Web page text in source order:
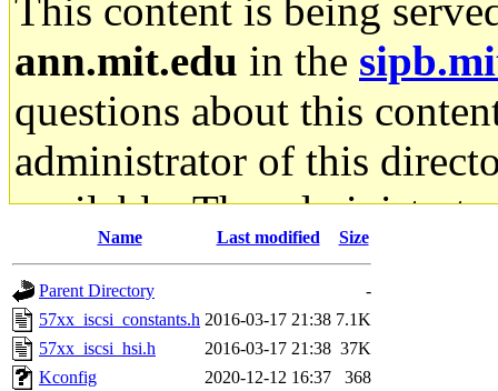
This content is being
ann.mit.edu in the
questions about this
administrator of this
available. The
gateway are not
ability to remove it.
The administrator of this
Name Last modified Size
Parent Directory
-
57xx_iscsi_constants.h 2016-03-17 21:38 7.1K
57xx_iscsi_hsi.h
2016-03-17 21:38 37K
Kconfig
2020-12-12 16:37
368